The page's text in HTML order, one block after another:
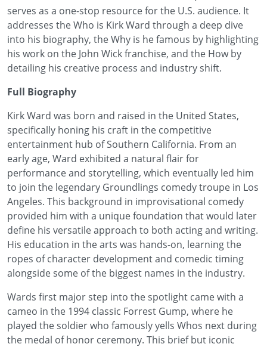
serves as a one-stop resource for the U.S. audience. It
addresses the Who is Kirk Ward through a deep dive
into his biography, the Why is he famous by highlighting
his work on the John Wick franchise, and the How by
detailing his creative process and industry shift.
Full Biography
Kirk Ward was born and raised in the United States,
specifically honing his craft in the competitive
entertainment hub of Southern California. From an
early age, Ward exhibited a natural flair for
performance and storytelling, which eventually led him
to join the legendary Groundlings comedy troupe in Los
Angeles. This background in improvisational comedy
provided him with a unique foundation that would later
define his versatile approach to both acting and writing.
His education in the arts was hands-on, learning the
ropes of character development and comedic timing
alongside some of the biggest names in the industry.
Wards first major step into the spotlight came with a
cameo in the 1994 classic Forrest Gump, where he
played the soldier who famously yells Whos next during
the medal of honor ceremony. This brief but iconic